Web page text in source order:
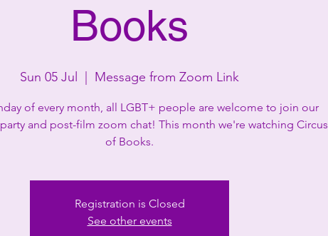
Books
Sun 05 Jul Message from Zoom Link
of every month, all LGBT+ people are welcome to join our
and post-film zoom chat! This month we're watching Circus
of Books.
Registration is Closed
See other events